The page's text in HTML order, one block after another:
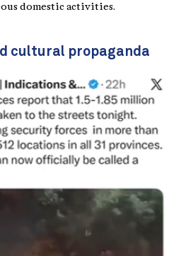
domestic activities.
cultural propaganda